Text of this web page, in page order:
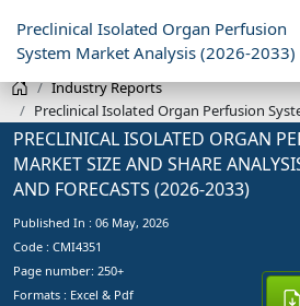
Preclinical Isolated Organ Perfusion
System Market Analysis (2026-2033)
Industry Reports
Preclinical Isolated Organ Perfusion
PRECLINICAL ISOLATED ORGAN
MARKET SIZE AND SHARE
AND FORECASTS (2026-2033)
Published In : 06 May, 2026
Code : CMI4351
Page number: 250+
Formats : Excel & Pdf